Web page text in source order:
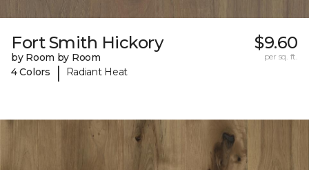
Fort Smith Hickory
by Room by Room
4 Colors
| Radiant Heat
$9.60
per sq. ft.